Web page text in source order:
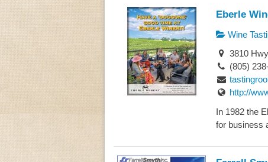
Eberle
Wine
3810
(805)
http://
In 1982 the
for business